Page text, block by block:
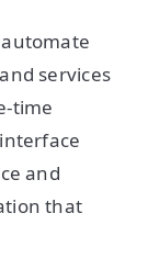
services
time
and
that